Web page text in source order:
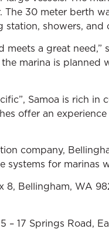
30 meter berth
showers,
meets a great
marina is
Samoa is rich
offer an
company,
systems for marinas
8, Bellingham, WA
17 Springs Road,